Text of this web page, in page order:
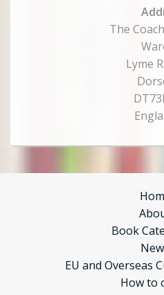
The
Lyme
Book
EU and Overseas
How to